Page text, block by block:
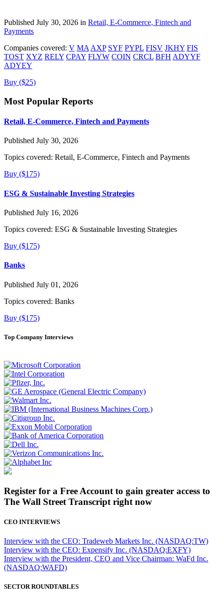
Published July 30, 2026 in Retail, E-Commerce, Fintech and
Payments
Companies covered: V MA AXP SYF PYPL FISV JKHY FIS
TOST XYZ RELY CPAY FLYW COIN CRCL BFH ADYYF
ADYEY
Buy ($25)
Most Popular Reports
Retail, E-Commerce, Fintech and Payments
Published July 30, 2026
Topics covered: Retail, E-Commerce, Fintech and Payments
Buy ($175)
ESG & Sustainable Investing Strategies
Published July 16, 2026
Topics covered: ESG & Sustainable Investing Strategies
Buy ($175)
Banks
Published July 01, 2026
Topics covered: Banks
Buy ($175)
Top Company Interviews
Register for a Free Account to gain greater access to
The Wall Street Transcript right now
CEO INTERVIEWS
Interview with the CEO: Tradeweb Markets Inc. (NASDAQ:TW)
Interview with the CEO: Expensify Inc. (NASDAQ:EXFY)
Interview with the President, CEO and Vice Chairman: WaFd Inc.
(NASDAQ:WAFD)
SECTOR ROUNDTABLES